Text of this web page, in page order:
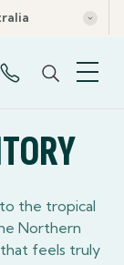
Western
the tropical
Northern
feels truly